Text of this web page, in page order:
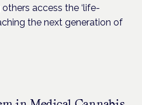
access the ‘life-
the next generation of